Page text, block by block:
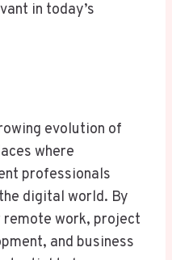
in today’s
evolution of
where
professionals
digital world. By
work, project
and business